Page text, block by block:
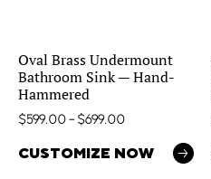
Oval Brass Undermount
Bathroom Sink — Hand-
Hammered
$599.00– $699.00
CUSTOMIZE NOW